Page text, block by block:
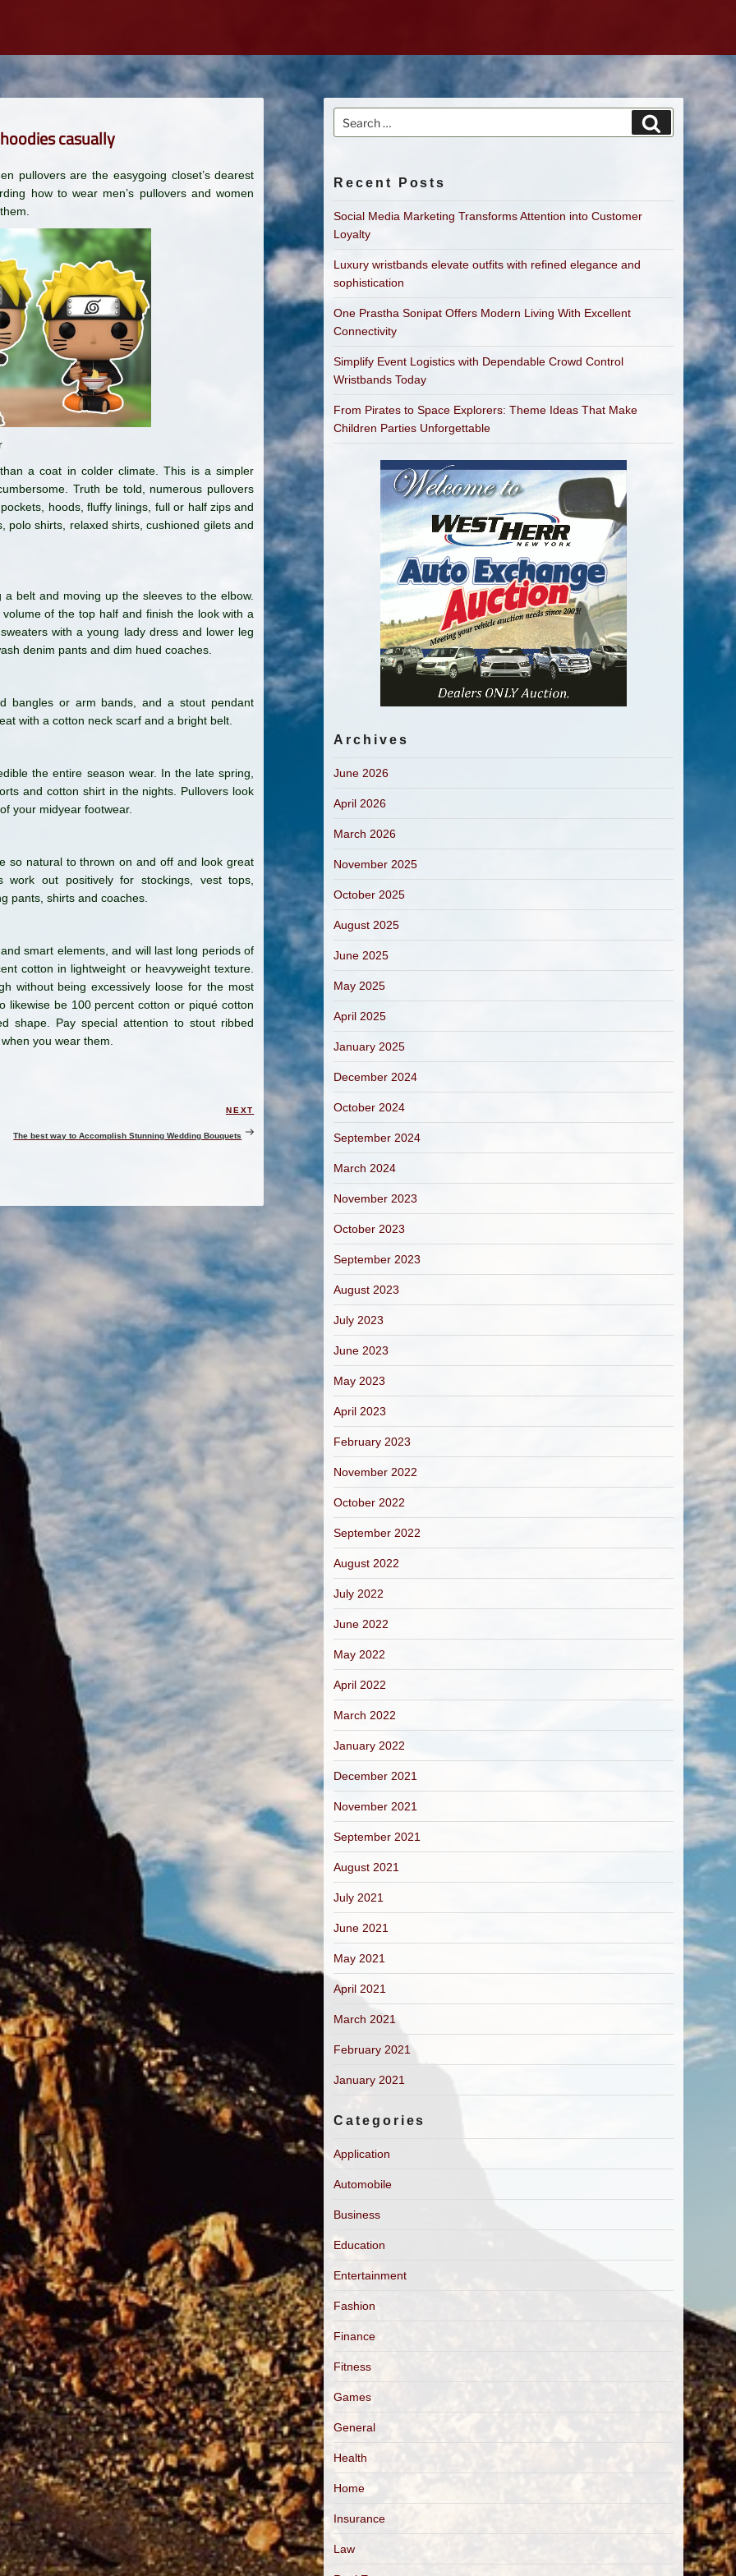
casually
pullovers are the easygoing closet’s dearest
how to wear men’s pullovers and women
a coat in colder climate. This is a simpler
Truth be told, numerous pullovers
hoods, fluffy linings, full or half zips and
shirts, relaxed shirts, cushioned gilets and
belt and moving up the sleeves to the elbow.
of the top half and finish the look with a
with a young lady dress and lower leg
denim pants and dim hued coaches.
bangles or arm bands, and a stout pendant
with a cotton neck scarf and a bright belt.
the entire season wear. In the late spring,
and cotton shirt in the nights. Pullovers look
your midyear footwear.
so natural to thrown on and off and look great
work out positively for stockings, vest tops,
pants, shirts and coaches.
smart elements, and will last long periods of
cotton in lightweight or heavyweight texture.
without being excessively loose for the most
likewise be 100 percent cotton or piqué cotton
shape. Pay special attention to stout ribbed
you wear them.
Next
Post
NEXT
The best way to Accomplish Stunning Wedding Bouquets
Search
for:
Recent Posts
Social Media Marketing Transforms Attention into Customer
Loyalty
Luxury wristbands elevate outfits with refined elegance and
sophistication
One Prastha Sonipat Offers Modern Living With Excellent
Connectivity
Simplify Event Logistics with Dependable Crowd Control
Wristbands Today
From Pirates to Space Explorers: Theme Ideas That Make
Children Parties Unforgettable
Archives
June 2026
April 2026
March 2026
November 2025
October 2025
August 2025
June 2025
May 2025
April 2025
January 2025
December 2024
October 2024
September 2024
March 2024
November 2023
October 2023
September 2023
August 2023
July 2023
June 2023
May 2023
April 2023
February 2023
November 2022
October 2022
September 2022
August 2022
July 2022
June 2022
May 2022
April 2022
March 2022
January 2022
December 2021
November 2021
September 2021
August 2021
July 2021
June 2021
May 2021
April 2021
March 2021
February 2021
January 2021
Categories
Application
Automobile
Business
Education
Entertainment
Fashion
Finance
Fitness
Games
General
Health
Home
Insurance
Law